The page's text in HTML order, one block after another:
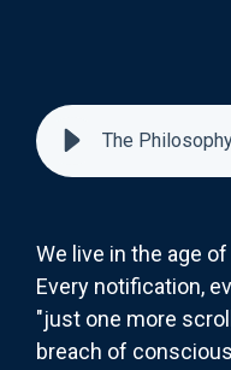
We live in the age
Every notification,
"just one more
breach of